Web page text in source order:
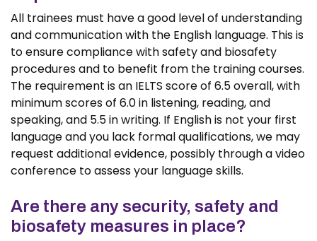
All trainees must have a good level of understanding
and communication with the English language. This is
to ensure compliance with safety and biosafety
procedures and to benefit from the training courses.
The requirement is an IELTS score of 6.5 overall, with
minimum scores of 6.0 in listening, reading, and
speaking, and 5.5 in writing. If English is not your first
language and you lack formal qualifications, we may
request additional evidence, possibly through a video
conference to assess your language skills.
Are there any security, safety and
biosafety measures in place?